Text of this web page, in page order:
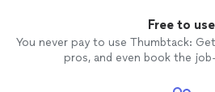
Free to use
You never pay to use Thumbtack:
pros, and even book the